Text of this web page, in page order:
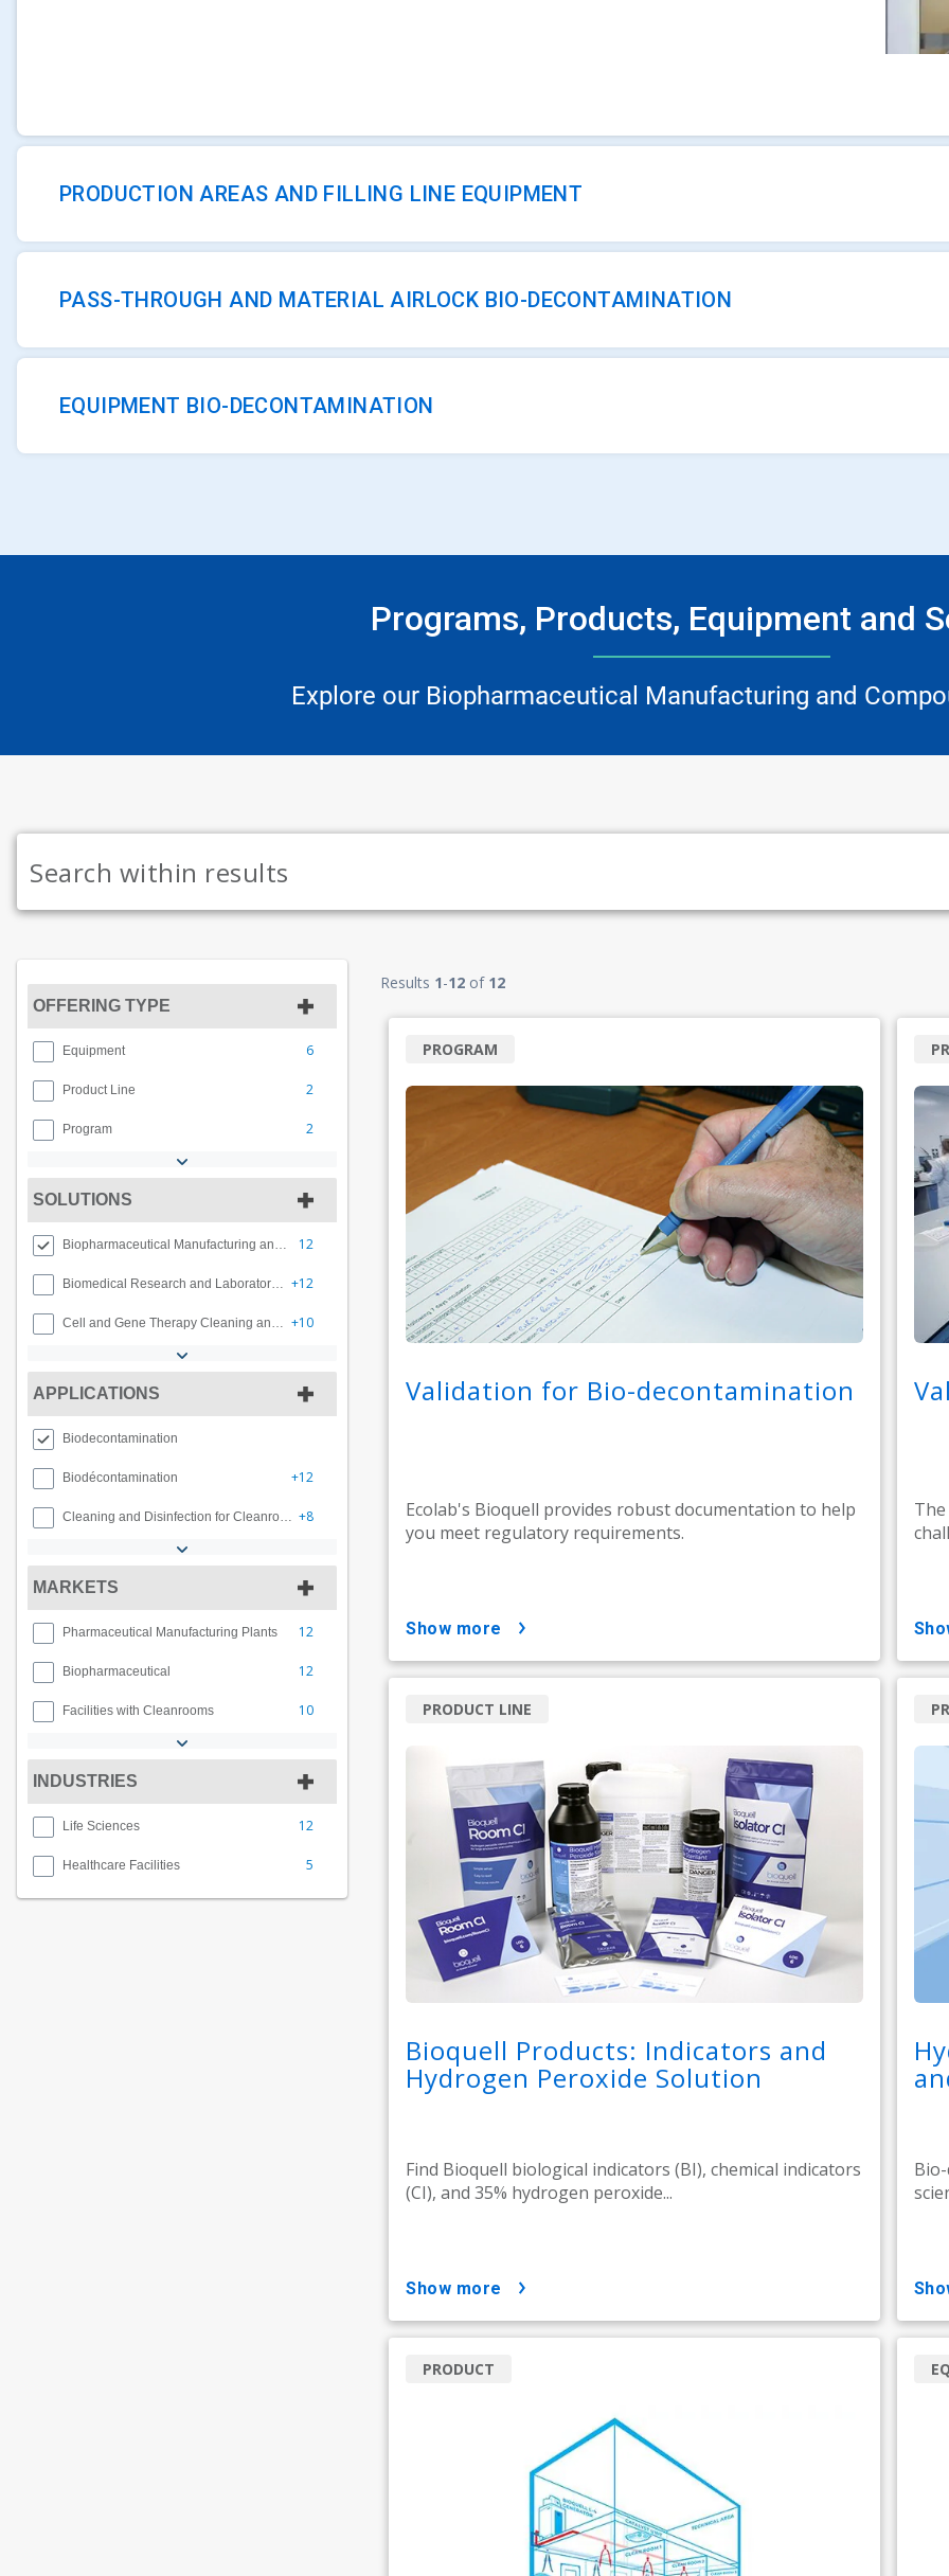
PRODUCTION AREAS AND FILLING LINE EQUIPMENT
PASS-THROUGH AND MATERIAL AIRLOCK BIO-DECONTAMINATION
EQUIPMENT BIO-DECONTAMINATION
Programs, Products, Equipment and
Explore our Biopharmaceutical Manufacturing and
OFFERING TYPE
Equipment 6
Product Line 2
Program 2
SOLUTIONS
Biopharmaceutical Manufacturing and Compounding 12
Biomedical Research and Laboratory Decontamination +12
Cell and Gene Therapy Cleaning and Decontamination +10
APPLICATIONS
Biodecontamination
Biodécontamination +12
Cleaning and Disinfection for Cleanrooms +8
MARKETS
Pharmaceutical Manufacturing Plants 12
Biopharmaceutical 12
Facilities with Cleanrooms 10
INDUSTRIES
Life Sciences 12
Healthcare Facilities 5
Results 1-12 of 12
Validation for Bio-decontamination
Ecolab's Bioquell provides robust documentation to help
you meet regulatory requirements.
PROGRAM
show more
Bioquell Products: Indicators and
Hydrogen Peroxide Solution
Find Bioquell biological indicators (BI), chemical indicators
(CI), and 35% hydrogen peroxide...
PRODUCT LINE
show more
PRODUCT